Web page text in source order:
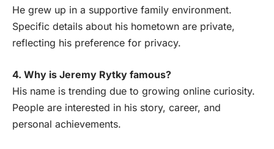
He grew up in a supportive family environment.
Specific details about his hometown are private,
reflecting his preference for privacy.
4. Why is Jeremy Rytky famous?
His name is trending due to growing online curiosity.
People are interested in his story, career, and
personal achievements.